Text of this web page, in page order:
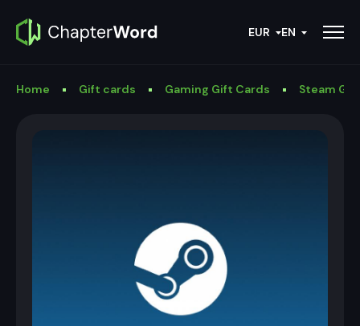
EUR EN
Home Gift cards Gaming Gift Cards Steam